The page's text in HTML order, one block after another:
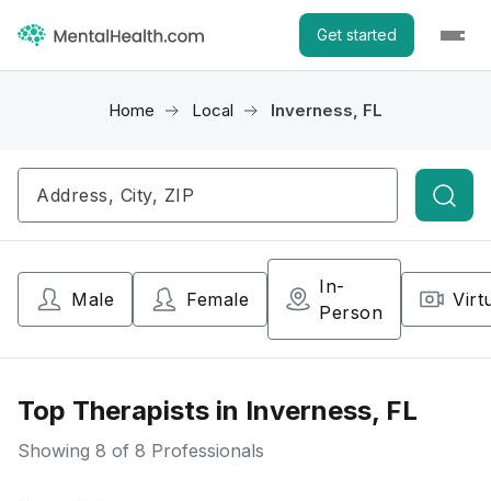
Get started
Home Local Inverness, FL
Male Female
In-
Person
Top Therapists in Inverness, FL
Showing 8 of 8 Professionals